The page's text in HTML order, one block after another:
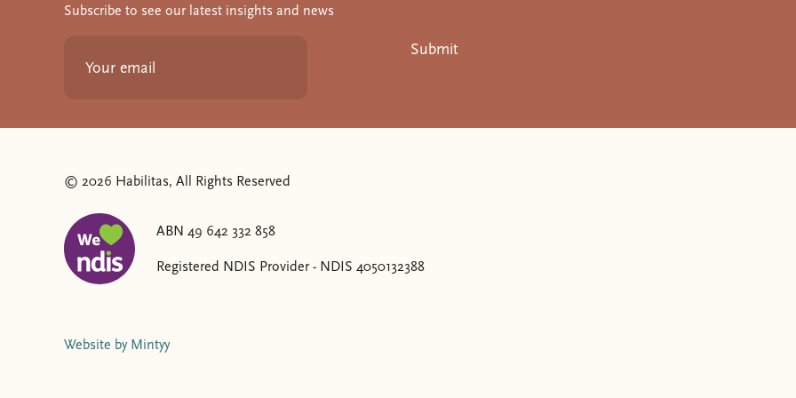
Subscribe to see our latest insights and news
Submit
© 2026 Habilitas, All Rights Reserved
ABN 49 642 332 858
Registered NDIS Provider - NDIS 4050132388
The SVG below is a logo with "We love NDIS" on it.
Website by Mintyy